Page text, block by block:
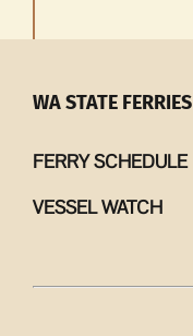
WA STATE FERRIES
FERRY SCHEDULE
VESSEL WATCH